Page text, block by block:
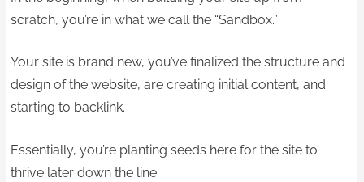
scratch, you’re in what we call the “Sandbox.”
Your site is brand new, you’ve finalized the structure and
design of the website, are creating initial content, and
starting to backlink.
Essentially, you’re planting seeds here for the site to
thrive later down the line.